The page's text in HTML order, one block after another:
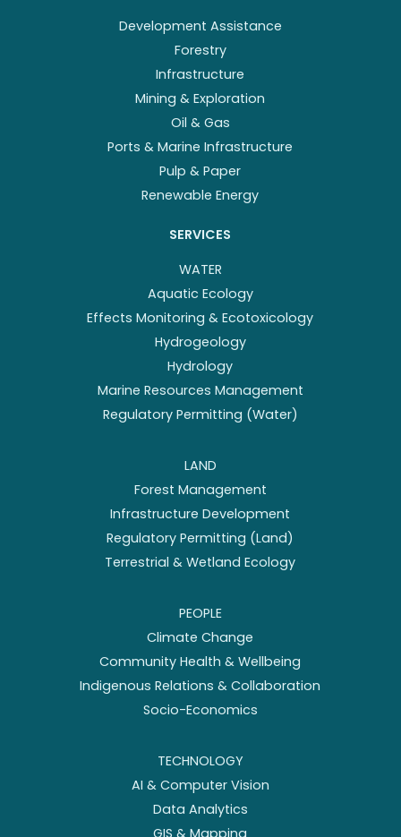
Development Assistance
Forestry
Infrastructure
Mining & Exploration
Oil & Gas
Ports & Marine Infrastructure
Pulp & Paper
Renewable Energy
SERVICES
WATER
Aquatic Ecology
Effects Monitoring & Ecotoxicology
Hydrogeology
Hydrology
Marine Resources Management
Regulatory Permitting (Water)
LAND
Forest Management
Infrastructure Development
Regulatory Permitting (Land)
Terrestrial & Wetland Ecology
PEOPLE
Climate Change
Community Health & Wellbeing
Indigenous Relations & Collaboration
Socio-Economics
TECHNOLOGY
AI & Computer Vision
Data Analytics